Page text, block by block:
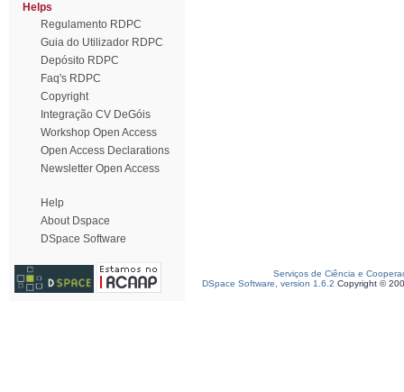
Helps
Regulamento RDPC
Guia do Utilizador RDPC
Depósito RDPC
Faq's RDPC
Copyright
Integração CV DeGóis
Workshop Open Access
Open Access Declarations
Newsletter Open Access
Help
About Dspace
DSpace Software
Serviços de Ciência e
DSpace Software, version 1.6.2 Copyright ©